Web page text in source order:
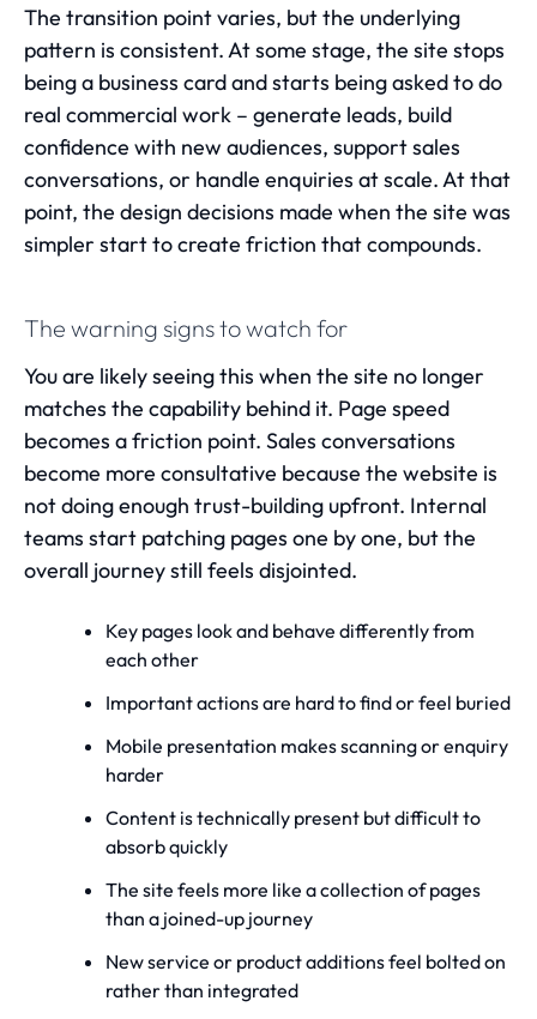
The transition point varies, but the underlying
pattern is consistent. At some stage, the site stops
being a business card and starts being asked to do
real commercial work – generate leads, build
confidence with new audiences, support sales
conversations, or handle enquiries at scale. At that
point, the design decisions made when the site was
simpler start to create friction that compounds.
The warning signs to watch for
You are likely seeing this when the site no longer
matches the capability behind it. Page speed
becomes a friction point. Sales conversations
become more consultative because the website is
not doing enough trust-building upfront. Internal
teams start patching pages one by one, but the
overall journey still feels disjointed.
Key pages look and behave differently from
each other
Important actions are hard to find or feel buried
Mobile presentation makes scanning or enquiry
harder
Content is technically present but difficult to
absorb quickly
The site feels more like a collection of pages
than a joined-up journey
New service or product additions feel bolted on
rather than integrated